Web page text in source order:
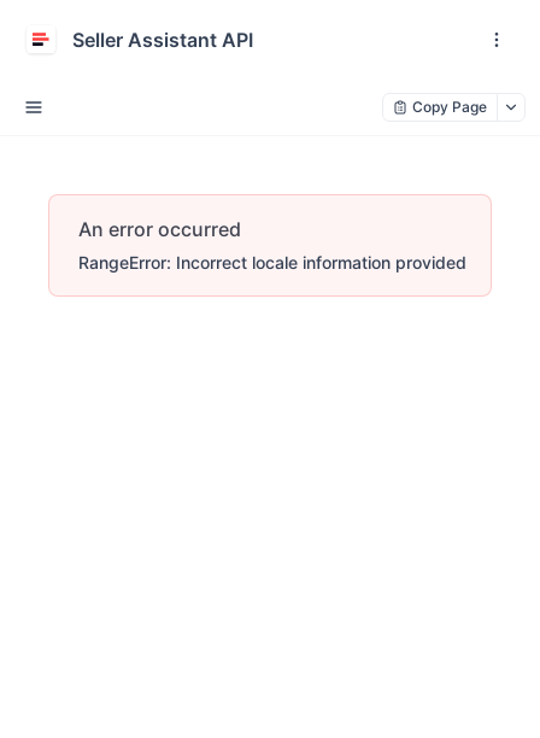
Seller Assistant API
Copy Page
An error occurred
RangeError: Incorrect locale information provided